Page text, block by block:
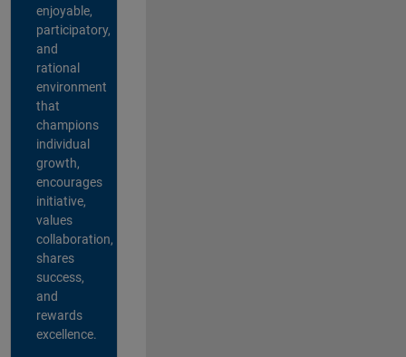
enjoyable,
participatory,
and
rational
environment
that
champions
individual
growth,
encourages
initiative,
values
collaboration,
shares
success,
and
rewards
excellence.